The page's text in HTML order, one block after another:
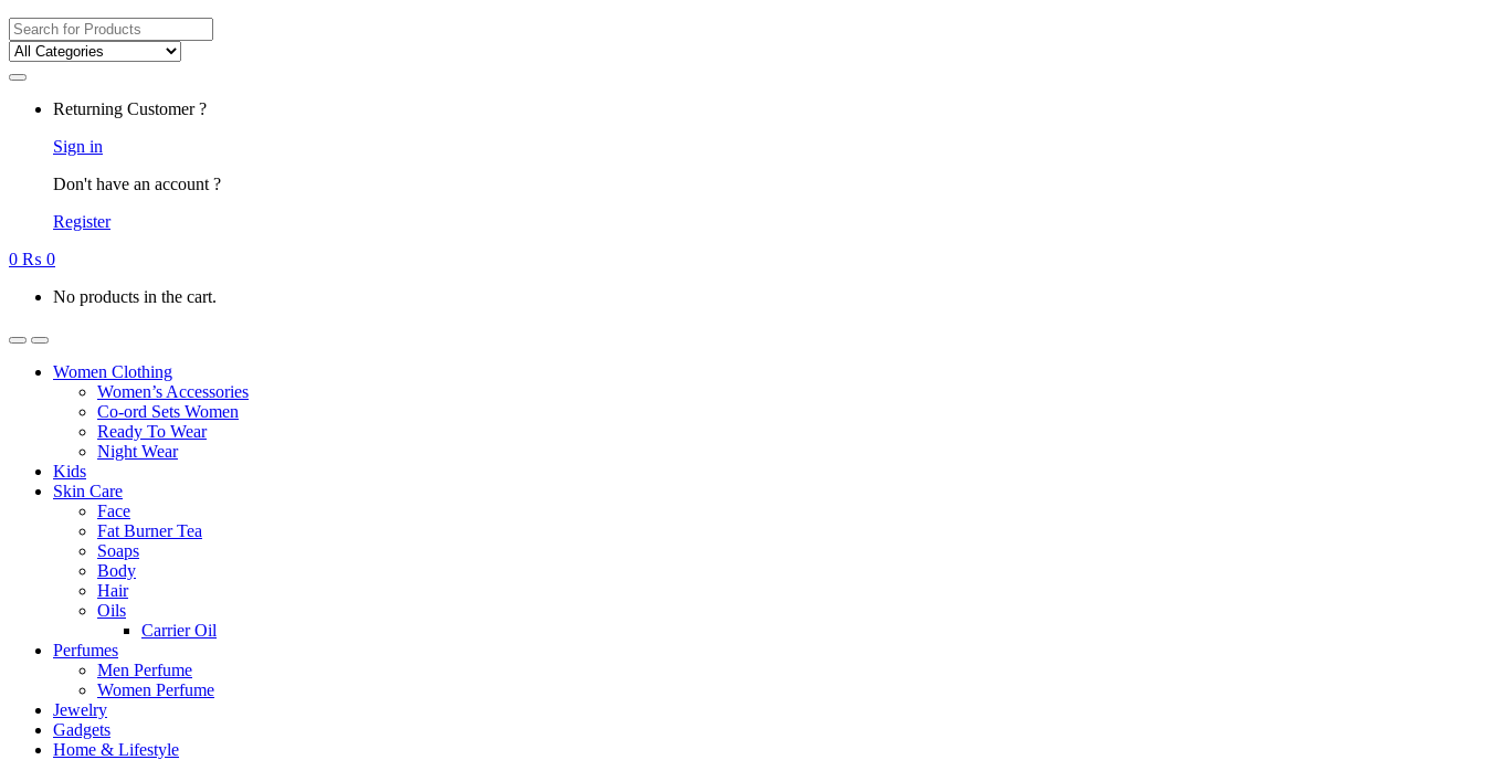
Search
for:
Returning Customer ?
Sign in
Don't have an account ?
Register
0 ₨ 0
No products in the cart.
Women Clothing
Women’s Accessories
Co-ord Sets Women
Ready To Wear
Night Wear
Kids
Skin Care
Face
Fat Burner Tea
Soaps
Body
Hair
Oils
Carrier Oil
Perfumes
Men Perfume
Women Perfume
Jewelry
Gadgets
Home & Lifestyle